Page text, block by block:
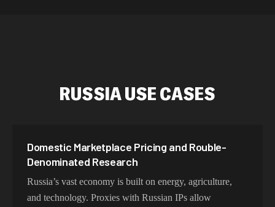
RUSSIA USE CASES
Domestic Marketplace Pricing and Rouble-
Denominated Research
Russia’s vast economy is built on energy, agriculture,
and technology. Proxies with Russian IPs allow